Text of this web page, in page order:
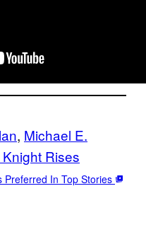
, Michael E.
Rises
Preferred In Top Stories